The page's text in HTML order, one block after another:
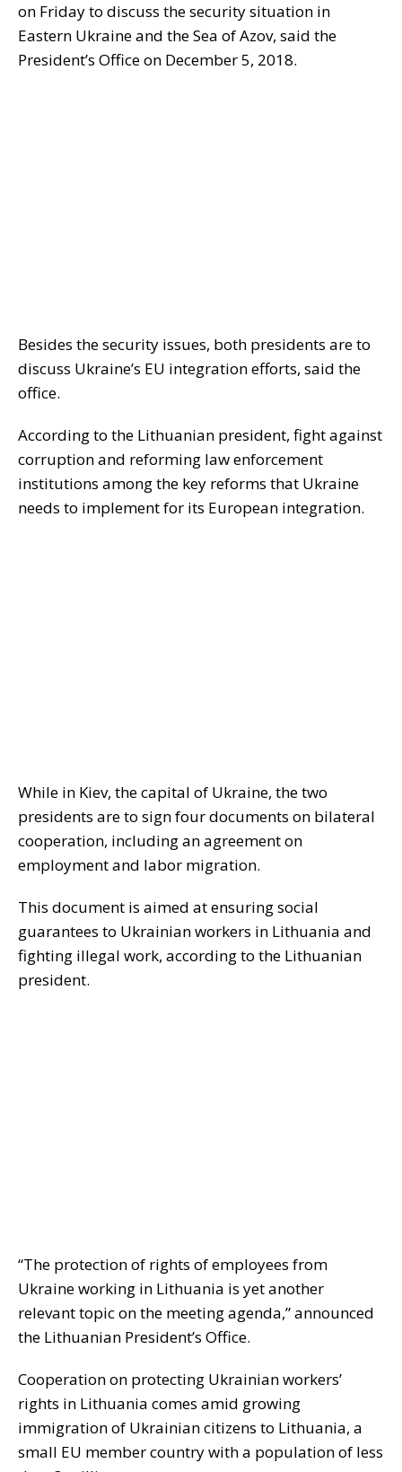
on Friday to discuss the security situation in
Eastern Ukraine and the Sea of Azov, said the
President’s Office on December 5, 2018.
Besides the security issues, both presidents are to
discuss Ukraine’s EU integration efforts, said the
office.
According to the Lithuanian president, fight against
corruption and reforming law enforcement
institutions among the key reforms that Ukraine
needs to implement for its European integration.
While in Kiev, the capital of Ukraine, the two
presidents are to sign four documents on bilateral
cooperation, including an agreement on
employment and labor migration.
This document is aimed at ensuring social
guarantees to Ukrainian workers in Lithuania and
fighting illegal work, according to the Lithuanian
president.
“The protection of rights of employees from
Ukraine working in Lithuania is yet another
relevant topic on the meeting agenda,” announced
the Lithuanian President’s Office.
Cooperation on protecting Ukrainian workers’
rights in Lithuania comes amid growing
immigration of Ukrainian citizens to Lithuania, a
small EU member country with a population of less